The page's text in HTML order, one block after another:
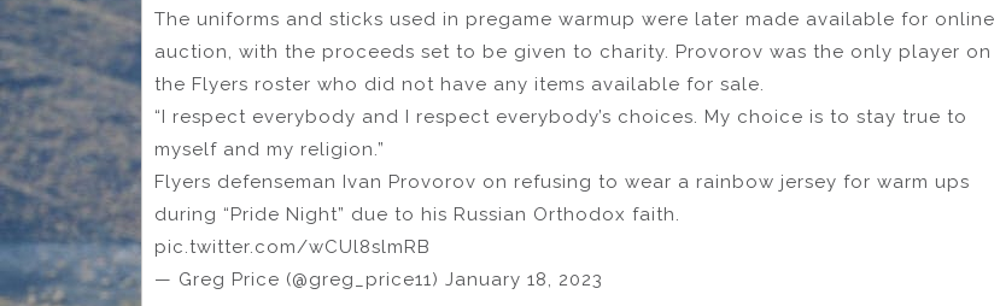
The uniforms and sticks used in pregame warmup were later made available for online
auction, with the proceeds set to be given to charity. Provorov was the only player on
the Flyers roster who did not have any items available for sale.
“I respect everybody and I respect everybody’s choices. My choice is to stay true to
myself and my religion.”
Flyers defenseman Ivan Provorov on refusing to wear a rainbow jersey for warm ups
during “Pride Night” due to his Russian Orthodox faith.
pic.twitter.com/wCUl8slmRB
— Greg Price (@greg_price11) January 18, 2023